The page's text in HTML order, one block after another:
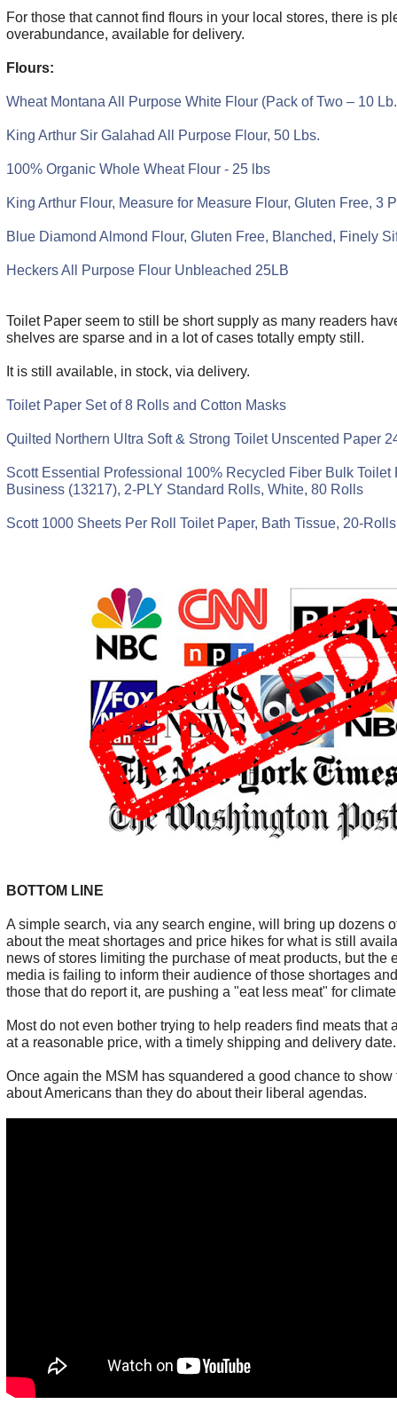
For those that cannot find flours in your local stores, there is
overabundance, available for delivery.
Flours:
Wheat Montana All Purpose White Flour (Pack of Two – 10
King Arthur Sir Galahad All Purpose Flour, 50 Lbs.
100% Organic Whole Wheat Flour - 25 lbs
King Arthur Flour, Measure for Measure Flour, Gluten Free, 3
Blue Diamond Almond Flour, Gluten Free, Blanched, Finely
Heckers All Purpose Flour Unbleached 25LB
Toilet Paper seem to still be short supply as many readers
shelves are sparse and in a lot of cases totally empty still.
It is still available, in stock, via delivery.
Toilet Paper Set of 8 Rolls and Cotton Masks
Quilted Northern Ultra Soft & Strong Toilet Unscented Paper
Scott Essential Professional 100% Recycled Fiber Bulk Toilet
Business (13217), 2-PLY Standard Rolls, White, 80 Rolls
Scott 1000 Sheets Per Roll Toilet Paper, Bath Tissue, 20-Rolls
BOTTOM LINE
A simple search, via any search engine, will bring up dozens
about the meat shortages and price hikes for what is still
news of stores limiting the purchase of meat products, but the
media is failing to inform their audience of those shortages
those that do report it, are pushing a "eat less meat" for
Most do not even bother trying to help readers find meats that
at a reasonable price, with a timely shipping and delivery date.
Once again the MSM has squandered a good chance to show
about Americans than they do about their liberal agendas.